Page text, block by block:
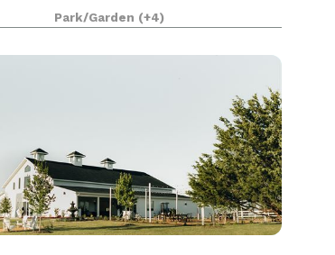
events. In 2016, we established Blue
inspired by the beauty of the
Park/Garden (+4)